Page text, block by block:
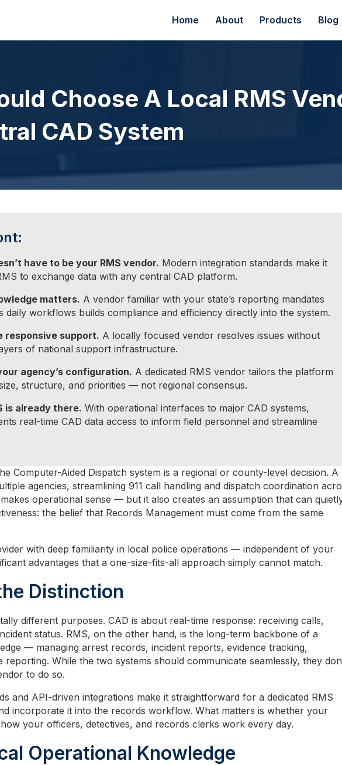
Home About Products Blog
Choose A Local RMS
CAD System
have to be your RMS vendor. Modern integration standards make it
to exchange data with any central CAD platform.
matters. A vendor familiar with your state’s reporting mandates
daily workflows builds compliance and efficiency directly into the system.
responsive support. A locally focused vendor resolves issues without
of national support infrastructure.
agency’s configuration. A dedicated RMS vendor tailors the platform
structure, and priorities — not regional consensus.
is already there. With operational interfaces to major CAD systems,
real-time CAD data access to inform field personnel and streamline
Computer-Aided Dispatch system is a regional or county-level decision. A
agencies, streamlining 911 call handling and dispatch coordination
operational sense — but it also creates an assumption that can
the belief that Records Management must come from the same
with deep familiarity in local police operations — independent of your
advantages that a one-size-fits-all approach simply cannot match.
Distinction
different purposes. CAD is about real-time response: receiving calls,
status. RMS, on the other hand, is the long-term backbone of a
— managing arrest records, incident reports, evidence tracking,
While the two systems should communicate seamlessly, they
to do so.
and API-driven integrations make it straightforward for a dedicated RMS
incorporate it into the records workflow. What matters is whether your
your officers, detectives, and records clerks work every day.
Operational Knowledge